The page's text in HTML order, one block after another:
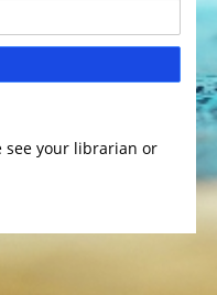
see your librarian or